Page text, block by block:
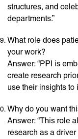
structures, and
departments.”
What role does
your work?
Answer: “PPI is
create research
use their insights to
Why do you want
Answer: “This role
research as a